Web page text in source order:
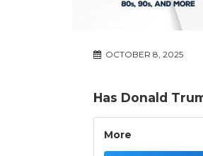
OCTOBER 8, 2025
Has Donald
More